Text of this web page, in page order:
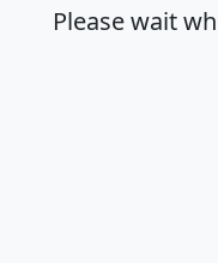
Please wait